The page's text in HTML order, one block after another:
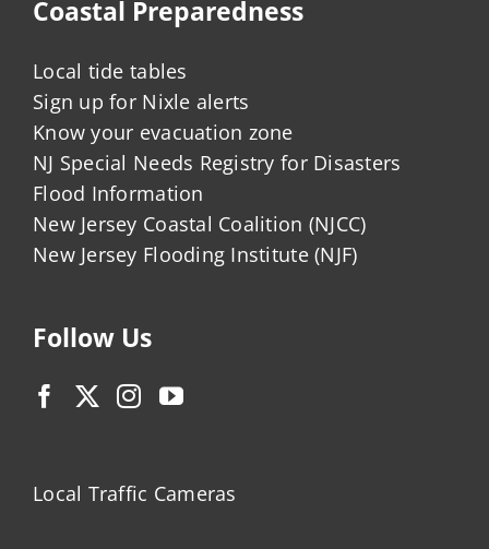
Coastal Preparedness
Local tide tables
Sign up for Nixle alerts
Know your evacuation zone
NJ Special Needs Registry for Disasters
Flood Information
New Jersey Coastal Coalition (NJCC)
New Jersey Flooding Institute (NJF)
Follow Us
Local Traffic Cameras